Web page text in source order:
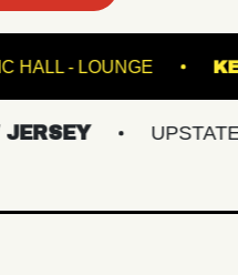
MUSIC HALL - LOUNGE
UPSTATE NY